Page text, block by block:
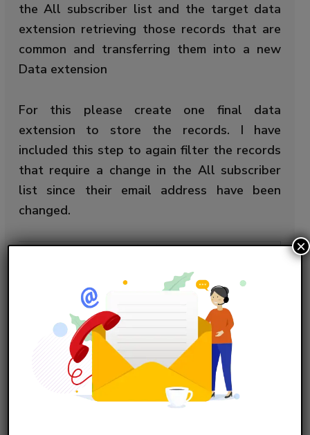
the All subscriber list and the target data
extension retrieving those records that are
common and transferring them into a new
Data extension
For this please create one final data
extension to store the records. I have
included this step to again filter the records
that require a change in the All subscriber
list since their email address have been
changed.
Query Explanation:
×